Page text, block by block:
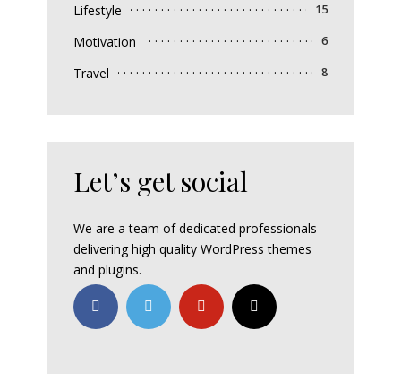
Lifestyle 15
Motivation 6
Travel 8
Let’s get social
We are a team of dedicated professionals
delivering high quality WordPress themes
and plugins.